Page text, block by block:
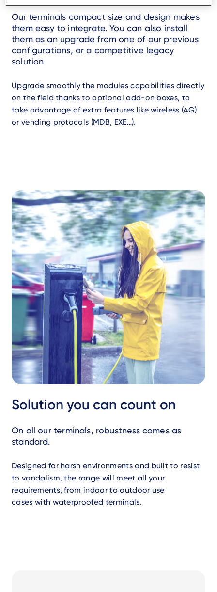
Our terminals compact size and design makes
them easy to integrate. You can also install
them as an upgrade from one of our previous
configurations, or a competitive legacy
solution.
Upgrade smoothly the modules capabilities directly
on the field thanks to optional add-on boxes, to
take advantage of extra features like wireless (4G)
or vending protocols (MDB, EXE…).
Solution you can count on
On all our terminals, robustness comes as
standard.
Designed for harsh environments and built to resist
to vandalism, the range will meet all your
requirements, from indoor to outdoor use
cases with waterproofed terminals.